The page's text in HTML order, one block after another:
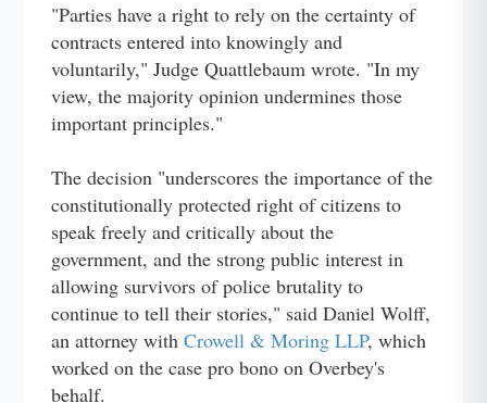
"Parties have a right to rely on the certainty of
contracts entered into knowingly and
voluntarily," Judge Quattlebaum wrote. "In my
view, the majority opinion undermines those
important principles."
The decision "underscores the importance of the
constitutionally protected right of citizens to
speak freely and critically about the
government, and the strong public interest in
allowing survivors of police brutality to
continue to tell their stories," said Daniel Wolff,
an attorney withCrowell & Moring LLP, which
worked on the case pro bono on Overbey's
behalf.